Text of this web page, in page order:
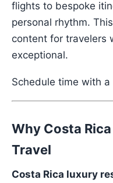
flights to bespoke
personal rhythm.
content for travelers
exceptional.
Schedule time with
Why Costa
Travel
Costa Rica luxury